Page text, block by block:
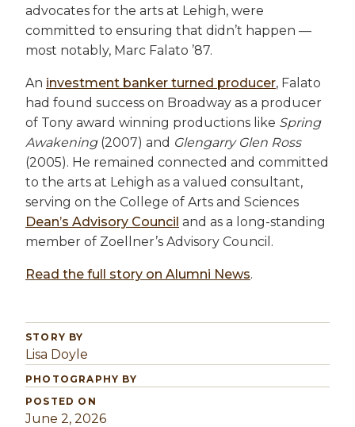
advocates for the arts at Lehigh, were
committed to ensuring that didn’t happen —
most notably, Marc Falato ’87.
An investment banker turned producer, Falato
had found success on Broadway as a producer
of Tony award winning productions like Spring
Awakening(2007) and Glengarry Glen Ross
(2005). He remained connected and committed
to the arts at Lehigh as a valued consultant,
serving on the College of Arts and Sciences
Dean’s Advisory Council and as a long-standing
member of Zoellner’s Advisory Council.
Read the full story on Alumni News.
STORY BY
Lisa Doyle
PHOTOGRAPHY BY
POSTED ON
June 2, 2026